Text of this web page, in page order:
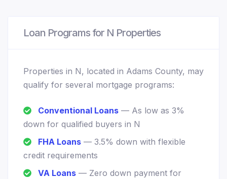
Loan Programs for N Properties
Properties in N, located in Adams County, may
qualify for several mortgage programs:
Conventional Loans — As low as 3%
down for qualified buyers in N
FHA Loans — 3.5% down with flexible
credit requirements
VA Loans — Zero down payment for